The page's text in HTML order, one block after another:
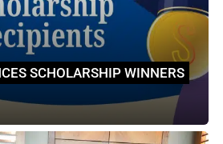
SCHOLARSHIP WINNERS